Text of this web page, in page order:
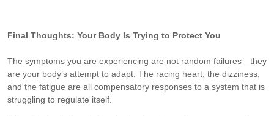
Final Thoughts: Your Body Is Trying to Protect You
The symptoms you are experiencing are not random failures—they
are your body’s attempt to adapt. The racing heart, the dizziness,
and the fatigue are all compensatory responses to a system that is
struggling to regulate itself.